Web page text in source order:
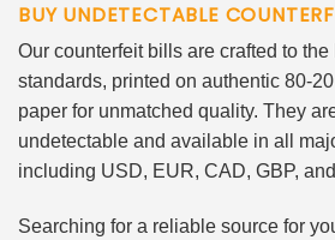
BUY UNDETECTABLE
Our counterfeit bills are crafted to the
standards, printed on authentic 80-
paper for unmatched quality. They
undetectable and available in all
including USD, EUR, CAD, GBP,
Searching for a reliable source for